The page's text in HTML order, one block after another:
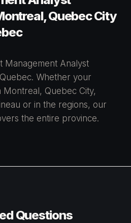
Quebec City
Management Analyst
Whether your
Montreal, Quebec City,
or in the regions, our
the entire province.
Questions